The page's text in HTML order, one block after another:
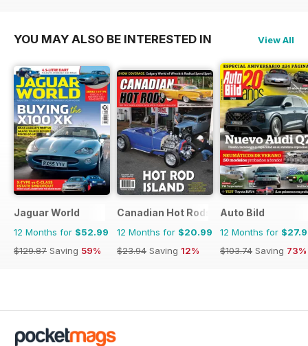
YOU MAY ALSO BE INTERESTED IN View All
Jaguar World
12 Months for $52.99
$129.87 Saving 59%
Canadian Hot Rods
12 Months for $20.99
$23.94 Saving 12%
Auto Bild
12 Months for
$103.74 Saving 73%